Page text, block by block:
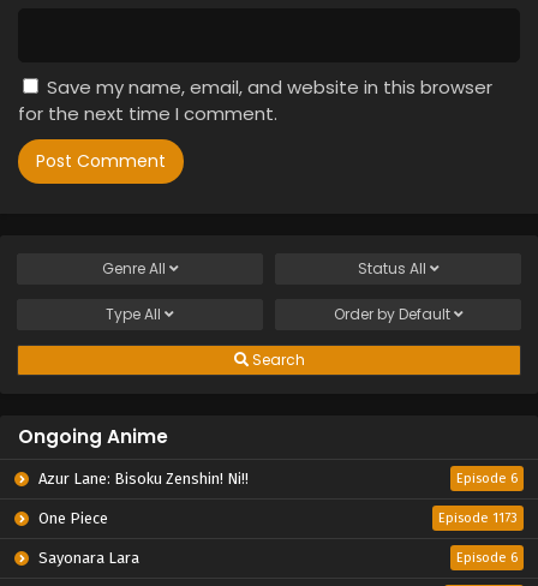
Save my name, email, and website in this browser
for the next time I comment.
GenreAll Status All
TypeAll Order by Default
Search
Ongoing Anime
Azur Lane: Bisoku Zenshin! Ni!! Episode 6
One Piece Episode 1173
Sayonara Lara Episode 6